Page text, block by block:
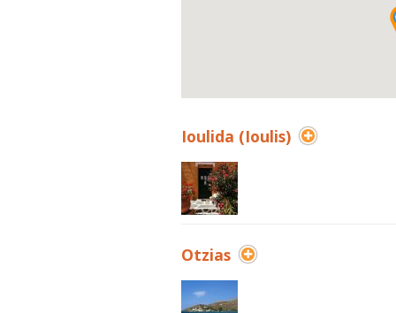
Ioulida (Ioulis)
Otzias